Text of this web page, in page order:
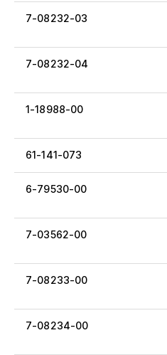
7-08232-03
7-08232-04
1-18988-00
61-141-073
6-79530-00
7-03562-00
7-08233-00
7-08234-00